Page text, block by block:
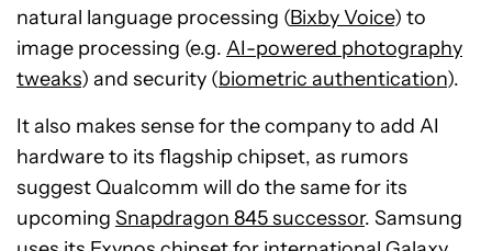
natural language processing (Bixby Voice) to
image processing (e.g. AI-powered photography
tweaks) and security (biometric authentication).
It also makes sense for the company to add AI
hardware to its flagship chipset, as rumors
suggest Qualcomm will do the same for its
upcoming Snapdragon 845 successor. Samsung